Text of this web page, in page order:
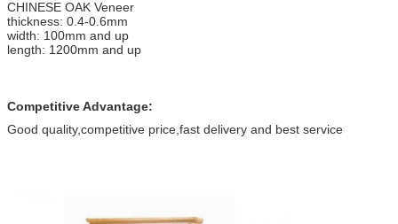
CHINESE OAK Veneer
thickness: 0.4-0.6mm
width: 100mm and up
length: 1200mm and up
Competitive Advantage:
Good quality,competitive price,fast delivery and best service